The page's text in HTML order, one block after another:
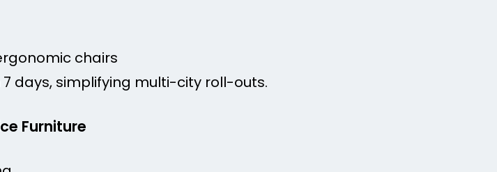
chairs
days, simplifying multi-city roll-outs.
Furniture